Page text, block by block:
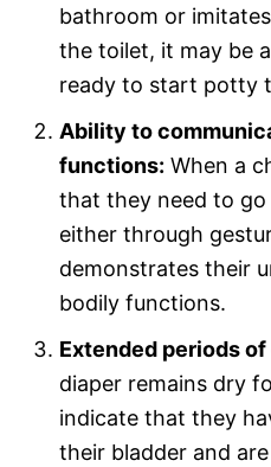
bathroom or
the toilet, it may be
ready to start potty
Ability to
functions: When a
that they need to
either through
demonstrates their
bodily functions.
Extended periods
diaper remains dry
indicate that they
their bladder and